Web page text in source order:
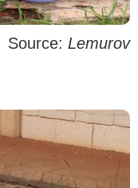
Source: Lemurov